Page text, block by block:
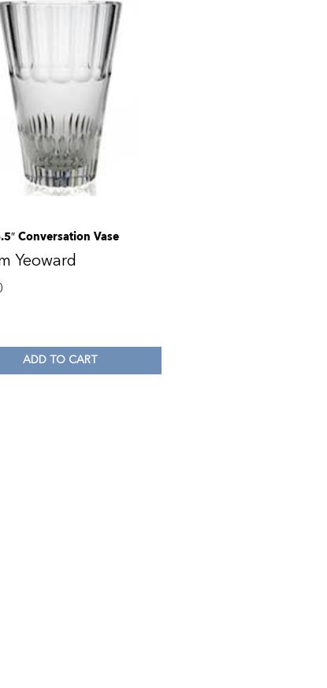
Conversation Vase
Yeoward
ADD TO CART